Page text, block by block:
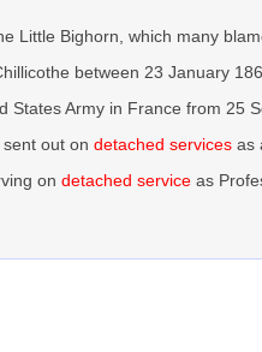
Little Bighorn, which many
between 23 January
States Army in France from 25
out on detached services as
on detached service as